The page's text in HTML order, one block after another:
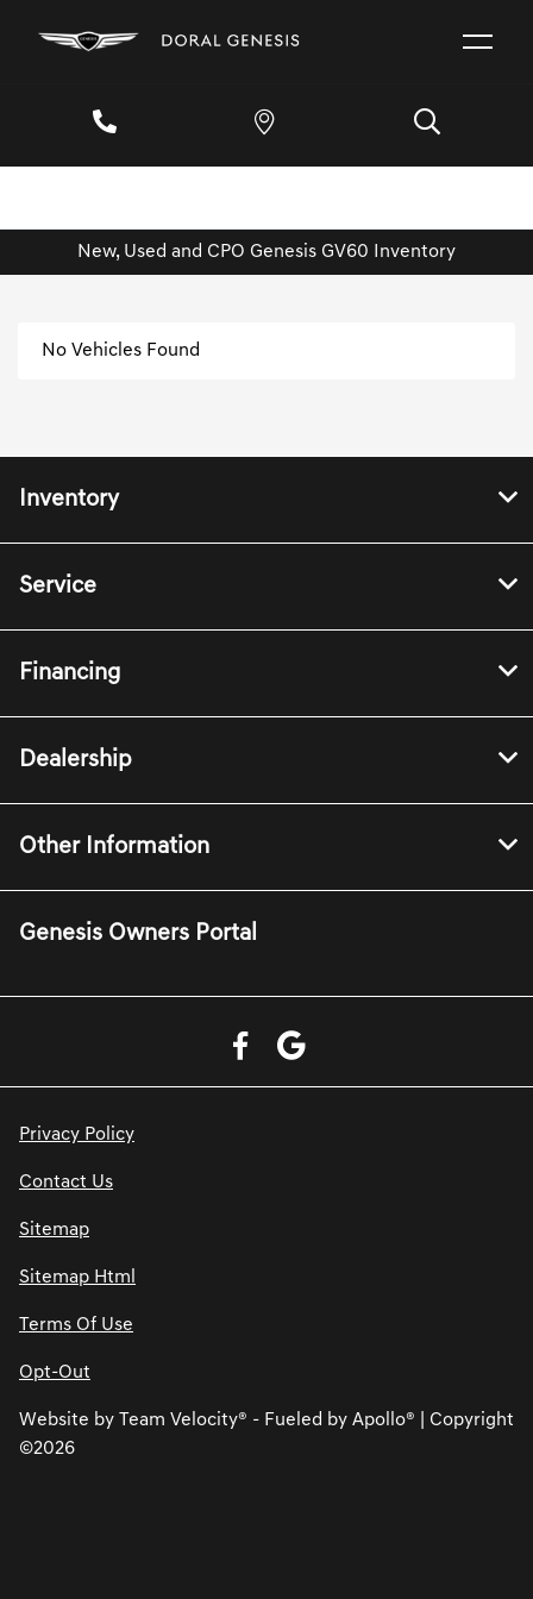
New, Used and CPO Genesis GV60 Inventory
No Vehicles Found
Inventory
Service
Financing
Dealership
Other Information
Genesis Owners Portal
Privacy Policy
Contact Us
Sitemap
Sitemap Html
Terms Of Use
Opt-Out
Website by Team Velocity® - Fueled by Apollo® | Copyright
©2026